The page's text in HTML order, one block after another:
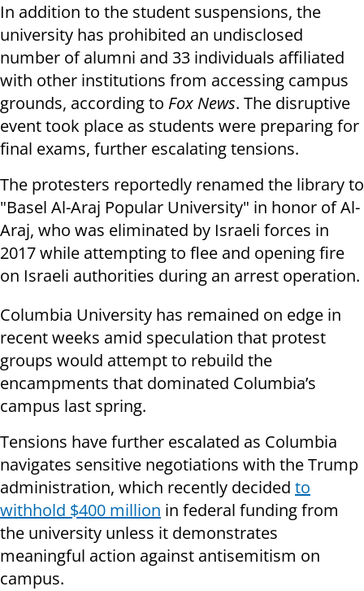
In addition to the student suspensions, the
university has prohibited an undisclosed
number of alumni and 33 individuals affiliated
with other institutions from accessing campus
grounds, according to Fox News. The disruptive
event took place as students were preparing for
final exams, further escalating tensions.
The protesters reportedly renamed the library to
"Basel Al-Araj Popular University" in honor of Al-
Araj, who was eliminated by Israeli forces in
2017 while attempting to flee and opening fire
on Israeli authorities during an arrest operation.
Columbia University has remained on edge in
recent weeks amid speculation that protest
groups would attempt to rebuild the
encampments that dominated Columbia’s
campus last spring.
Tensions have further escalated as Columbia
navigates sensitive negotiations with the Trump
administration, which recently decided to
withhold $400 million in federal funding from
the university unless it demonstrates
meaningful action against antisemitism on
campus.